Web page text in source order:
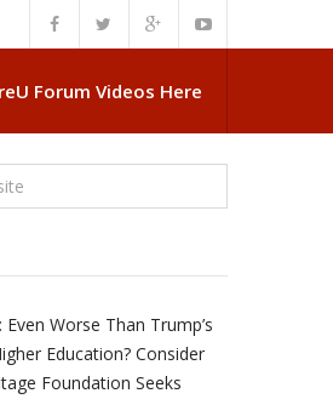
BRIEFS: Government Intrusion Regarding
Forum Videos Here
Even Worse Than Trump’s
Education? Consider
Foundation Seeks